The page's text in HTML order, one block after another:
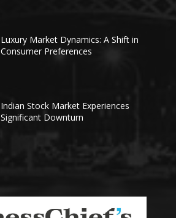
Luxury Market Dynamics: A Shift in
Consumer Preferences
Indian Stock Market Experiences
Significant Downturn